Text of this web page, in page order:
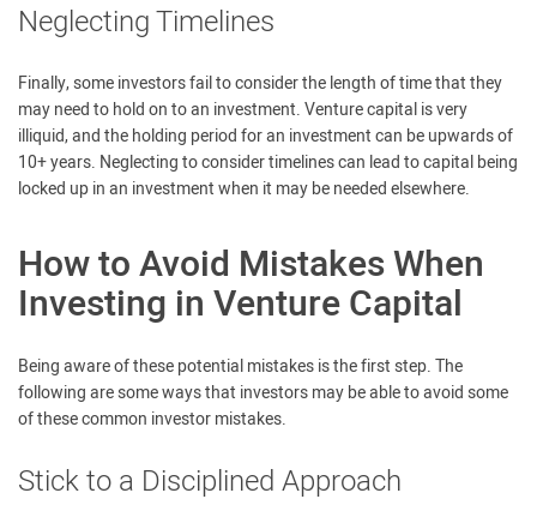
Neglecting Timelines
Finally, some investors fail to consider the length of time that they
may need to hold on to an investment. Venture capital is very
illiquid, and the holding period for an investment can be upwards of
10+ years. Neglecting to consider timelines can lead to capital being
locked up in an investment when it may be needed elsewhere.
How to Avoid Mistakes When
Investing in Venture Capital
Being aware of these potential mistakes is the first step. The
following are some ways that investors may be able to avoid some
of these common investor mistakes.
Stick to a Disciplined Approach